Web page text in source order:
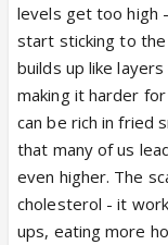
levels get too high
start sticking to
builds up like
making it harder
can be rich in fried
that many of us
even higher. The
cholesterol - it
ups, eating more